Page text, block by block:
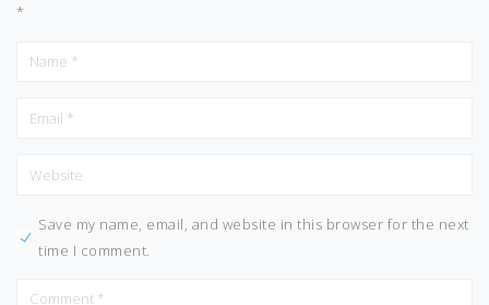
*
Save my name, email, and website in this browser for the next
time I comment.